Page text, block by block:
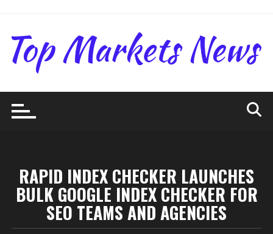
content
RAPID INDEX CHECKER LAUNCHES
BULK GOOGLE INDEX CHECKER FOR
SEO TEAMS AND AGENCIES